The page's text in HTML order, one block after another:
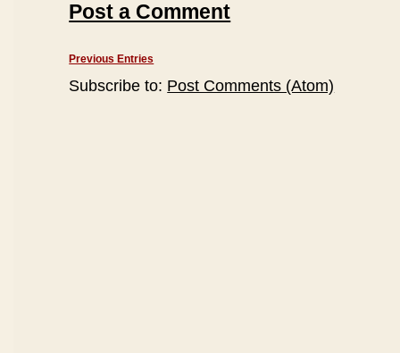
Post a Comment
Previous Entries
Subscribe to: Post Comments (Atom)